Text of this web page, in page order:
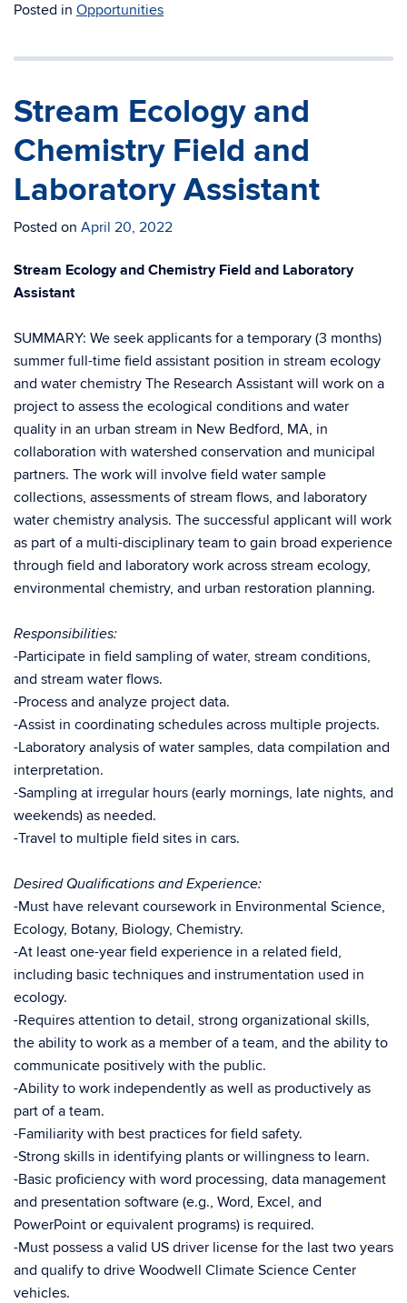
Posted in Opportunities
Stream Ecology and
Chemistry Field and
Laboratory Assistant
Posted on April 20, 2022
Stream Ecology and Chemistry Field and Laboratory
Assistant
SUMMARY: We seek applicants for a temporary (3 months)
summer full-time field assistant position in stream ecology
and water chemistry The Research Assistant will work on a
project to assess the ecological conditions and water
quality in an urban stream in New Bedford, MA, in
collaboration with watershed conservation and municipal
partners. The work will involve field water sample
collections, assessments of stream flows, and laboratory
water chemistry analysis. The successful applicant will work
as part of a multi-disciplinary team to gain broad experience
through field and laboratory work across stream ecology,
environmental chemistry, and urban restoration planning.
Responsibilities:
-Participate in field sampling of water, stream conditions,
and stream water flows.
-Process and analyze project data.
-Assist in coordinating schedules across multiple projects.
-Laboratory analysis of water samples, data compilation and
interpretation.
-Sampling at irregular hours (early mornings, late nights, and
weekends) as needed.
-Travel to multiple field sites in cars.
Desired Qualifications and Experience:
-Must have relevant coursework in Environmental Science,
Ecology, Botany, Biology, Chemistry.
-At least one-year field experience in a related field,
including basic techniques and instrumentation used in
ecology.
-Requires attention to detail, strong organizational skills,
the ability to work as a member of a team, and the ability to
communicate positively with the public.
-Ability to work independently as well as productively as
part of a team.
-Familiarity with best practices for field safety.
-Strong skills in identifying plants or willingness to learn.
-Basic proficiency with word processing, data management
and presentation software (e.g., Word, Excel, and
PowerPoint or equivalent programs) is required.
-Must possess a valid US driver license for the last two years
and qualify to drive Woodwell Climate Science Center
vehicles.